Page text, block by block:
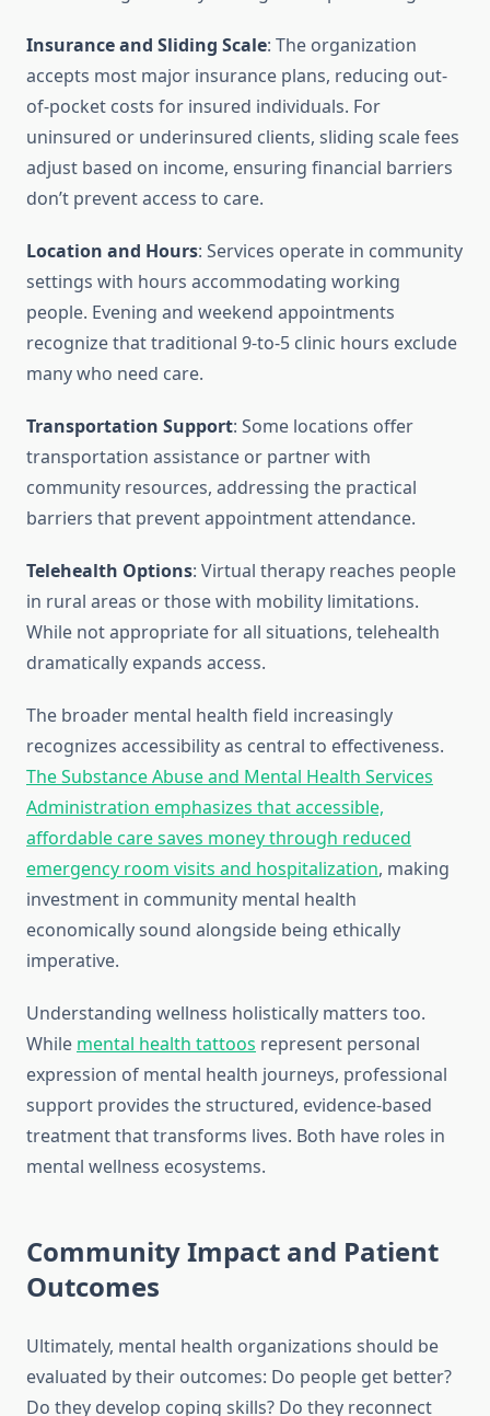
Insurance and Sliding Scale: The organization
accepts most major insurance plans, reducing out-
of-pocket costs for insured individuals. For
uninsured or underinsured clients, sliding scale fees
adjust based on income, ensuring financial barriers
don’t prevent access to care.
Location and Hours: Services operate in community
settings with hours accommodating working
people. Evening and weekend appointments
recognize that traditional 9-to-5 clinic hours exclude
many who need care.
Transportation Support: Some locations offer
transportation assistance or partner with
community resources, addressing the practical
barriers that prevent appointment attendance.
Telehealth Options: Virtual therapy reaches people
in rural areas or those with mobility limitations.
While not appropriate for all situations, telehealth
dramatically expands access.
The broader mental health field increasingly
recognizes accessibility as central to effectiveness.
The Substance Abuse and Mental Health Services
Administration emphasizes that accessible,
affordable care saves money through reduced
emergency room visits and hospitalization, making
investment in community mental health
economically sound alongside being ethically
imperative.
Understanding wellness holistically matters too.
While mental health tattoos represent personal
expression of mental health journeys, professional
support provides the structured, evidence-based
treatment that transforms lives. Both have roles in
mental wellness ecosystems.
Community Impact and Patient
Outcomes
Ultimately, mental health organizations should be
evaluated by their outcomes: Do people get better?
Do they develop coping skills? Do they reconnect